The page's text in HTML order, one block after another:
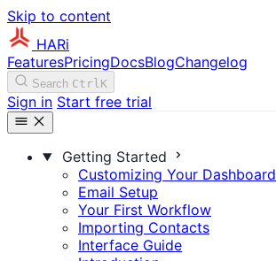
Skip to content
HARi
FeaturesPricingDocsBlogChangelog
Search CtrlK
Sign in Start free trial
Getting Started
Customizing Your Dashboard
Email Setup
Your First Workflow
Importing Contacts
Interface Guide